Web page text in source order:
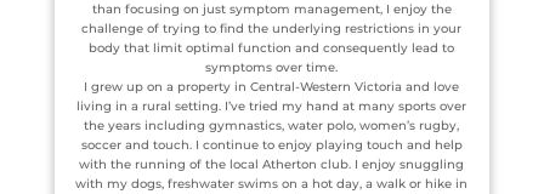
than focusing on just symptom management, I enjoy the
challenge of trying to find the underlying restrictions in your
body that limit optimal function and consequently lead to
symptoms over time.
I grew up on a property in Central-Western Victoria and love
living in a rural setting. I’ve tried my hand at many sports over
the years including gymnastics, water polo, women’s rugby,
soccer and touch. I continue to enjoy playing touch and help
with the running of the local Atherton club. I enjoy snuggling
with my dogs, freshwater swims on a hot day, a walk or hike in